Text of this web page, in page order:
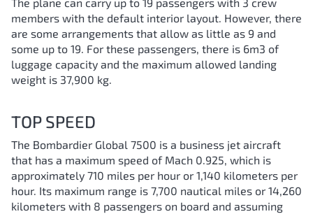
members with the default interior layout. However, there
are some arrangements that allow as little as 9 and
some up to 19. For these passengers, there is 6m3 of
luggage capacity and the maximum allowed landing
weight is 37,900 kg.
TOP SPEED
The Bombardier Global 7500 is a business jet aircraft
that has a maximum speed of Mach 0.925, which is
approximately 710 miles per hour or 1,140 kilometers per
hour. Its maximum range is 7,700 nautical miles or 14,260
kilometers with 8 passengers on board and assuming